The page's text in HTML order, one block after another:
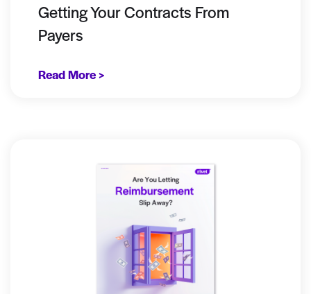
Getting Your Contracts From
Payers
Read More >